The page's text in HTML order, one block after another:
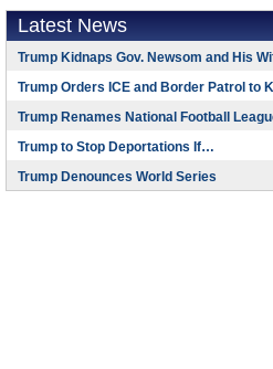
Latest News
Trump Kidnaps Gov. Newsom and His
Trump Orders ICE and Border Patrol to
Trump Renames National Football
Trump to Stop Deportations If…
Trump Denounces World Series